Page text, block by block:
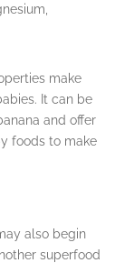
make
It can be
and offer
foods to make
also begin
superfood